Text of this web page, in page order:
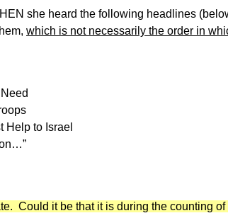
she heard the following headlines
which is not necessarily the order in
Help to Israel
Could it be that it is during the counting of